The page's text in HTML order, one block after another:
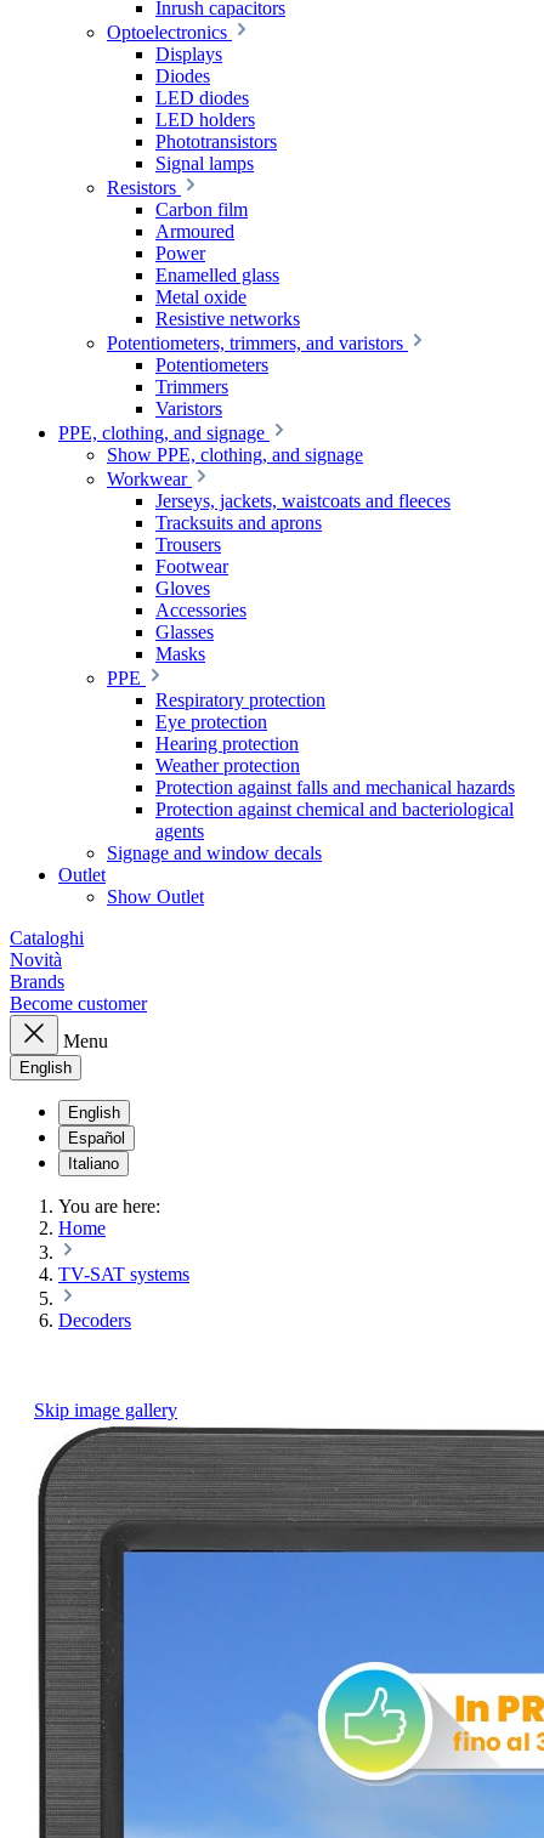
Inrush capacitors
Optoelectronics
Displays
Diodes
LED diodes
LED holders
Phototransistors
Signal lamps
Resistors
Carbon film
Armoured
Power
Enamelled glass
Metal oxide
Resistive networks
Potentiometers, trimmers, and varistors
Potentiometers
Trimmers
Varistors
PPE, clothing, and signage
Show PPE, clothing, and signage
Workwear
Jerseys, jackets, waistcoats and fleeces
Tracksuits and aprons
Trousers
Footwear
Gloves
Accessories
Glasses
Masks
PPE
Respiratory protection
Eye protection
Hearing protection
Weather protection
Protection against falls and mechanical hazards
Protection against chemical and bacteriological
agents
Signage and window decals
Outlet
Show Outlet
Cataloghi
Novità
Brands
Become customer
Menu
English
English
Español
Italiano
You are here:
Home
TV-SAT systems
Decoders
Skip image gallery